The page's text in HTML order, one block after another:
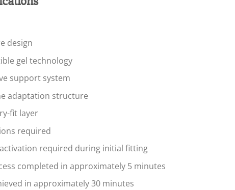
design
gel technology
support system
adaptation structure
fit layer
required
required during initial fitting
completed in approximately 5 minutes
in approximately 30 minutes